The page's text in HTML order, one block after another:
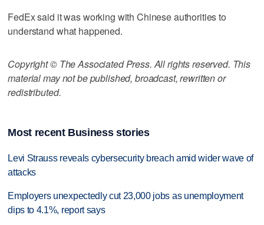
FedEx said it was working with Chinese authorities to
understand what happened.
Copyright © The Associated Press. All rights reserved. This
material may not be published, broadcast, rewritten or
redistributed.
Most recent Business stories
Levi Strauss reveals cybersecurity breach amid wider wave of
attacks
Employers unexpectedly cut 23,000 jobs as unemployment
dips to 4.1%, report says